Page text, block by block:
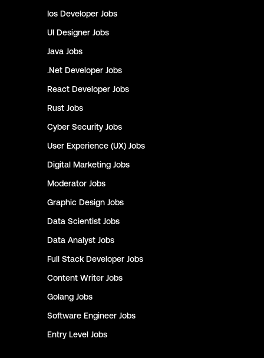
Ios Developer Jobs
UI Designer Jobs
Java Jobs
.Net Developer Jobs
React Developer Jobs
Rust Jobs
Cyber Security Jobs
User Experience (UX) Jobs
Digital Marketing Jobs
Moderator Jobs
Graphic Design Jobs
Data Scientist Jobs
Data Analyst Jobs
Full Stack Developer Jobs
Content Writer Jobs
Golang Jobs
Software Engineer Jobs
Entry Level Jobs